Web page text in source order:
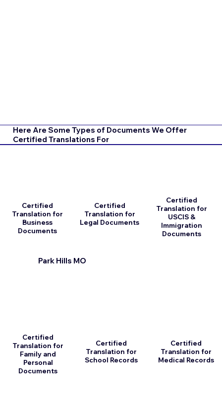
Here Are Some Types of Documents We Offer
Certified Translations For
Certified
Translation for
Business
Documents
Certified
Translation for
Family and
Personal
Documents
Certified
Translation for
Legal Documents
Certified
Translation for
School Records
Park Hills MO
Certified
Translation for
USCIS &
Immigration
Documents
Certified
Translation for
Medical Records